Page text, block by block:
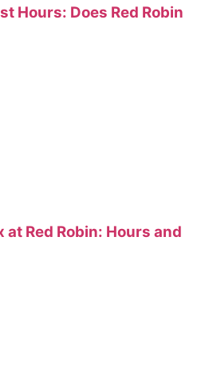
Hours: Does Red Robin
at Red Robin: Hours and